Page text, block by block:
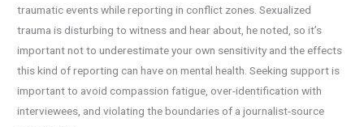
traumatic events while reporting in conflict zones. Sexualized
trauma is disturbing to witness and hear about, he noted, so it’s
important not to underestimate your own sensitivity and the effects
this kind of reporting can have on mental health. Seeking support is
important to avoid compassion fatigue, over-identification with
interviewees, and violating the boundaries of a journalist-source